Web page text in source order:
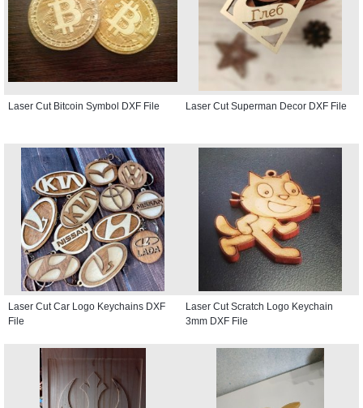
Laser Cut Bitcoin Symbol DXF File Laser Cut Superman Decor DXF File
Laser Cut Car Logo Keychains DXF
File
Laser Cut Scratch Logo Keychain
3mm DXF File